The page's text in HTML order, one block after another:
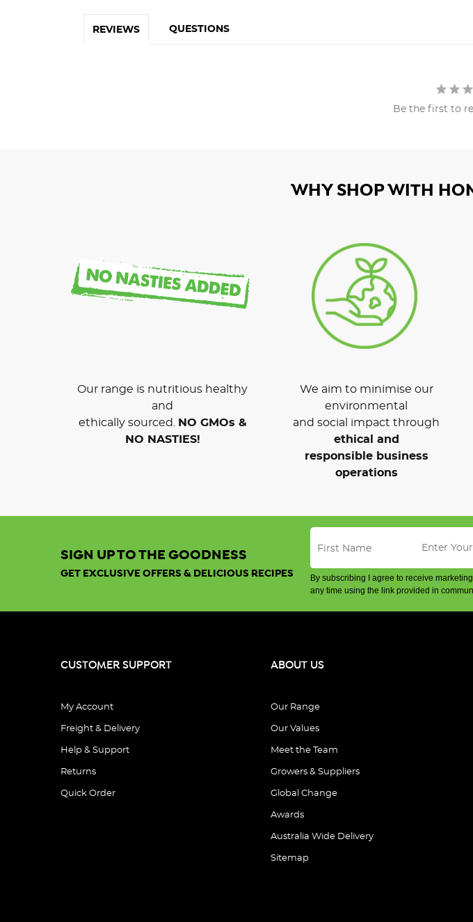
REVIEWS QUESTIONS
Be the first to
WHY SHOP WITH
Our range is nutritious healthy
and
ethically sourced.
NO GMOs &
NO NASTIES!
We aim to minimise our
environmental
and social impact through
ethical and
responsible business
operations
SIGN UP TO THE GOODNESS
GET EXCLUSIVE OFFERS & DELICIOUS RECIPES
By subscribing I agree to receive
any time using the link provided in
CUSTOMER SUPPORT
My Account
Freight & Delivery
Help & Support
Returns
Quick Order
ABOUT US
Our Range
Our Values
Meet the Team
Growers & Suppliers
Global Change
Awards
Australia Wide Delivery
Sitemap